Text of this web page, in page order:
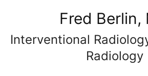
Fred Berlin,
Interventional
Radiology